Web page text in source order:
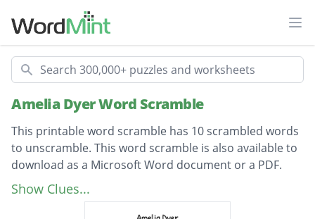
Search
Amelia Dyer Word Scramble
This printable word scramble has 10 scrambled words
to unscramble. This word scramble is also available to
download as a Microsoft Word document or a PDF.
Description
mothers syrup
Show Clues...